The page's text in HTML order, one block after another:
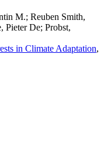
M.; Reuben Smith,
Pieter De; Probst,
in Climate Adaptation,